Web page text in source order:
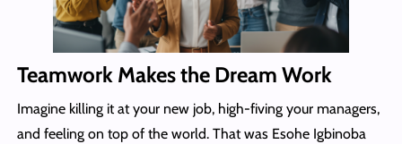
Teamwork Makes the Dream Work
Imagine killing it at your new job, high-fiving your managers,
and feeling on top of the world. That was Esohe Igbinoba